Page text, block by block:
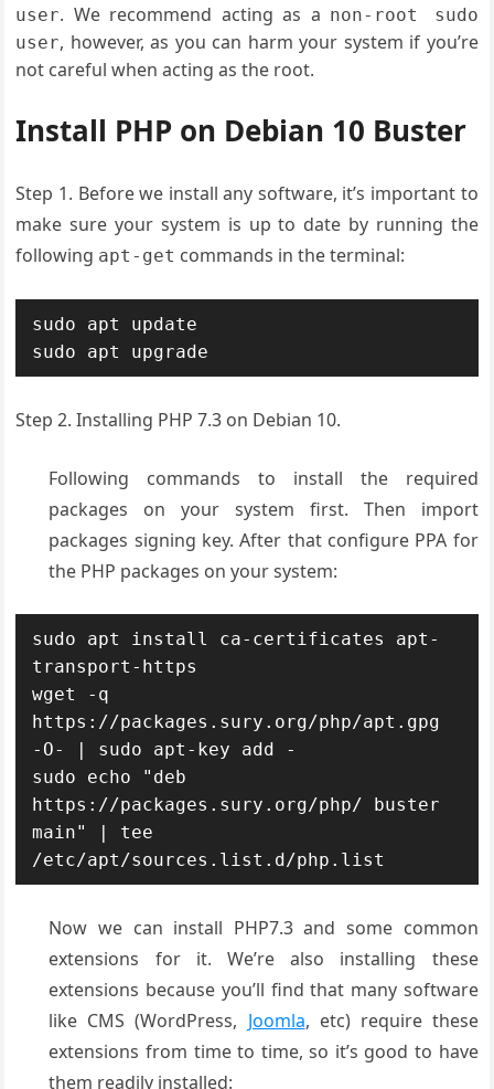
user. We recommend acting as a non-root sudo
user, however, as you can harm your system if you’re
not careful when acting as the root.
Install PHP on Debian 10 Buster
Step 1. Before we install any software, it’s important to
make sure your system is up to date by running the
following apt-get commands in the terminal:
sudo apt update
sudo apt upgrade
Step 2. Installing PHP 7.3 on Debian 10.
Following commands to install the required
packages on your system first. Then import
packages signing key. After that configure PPA for
the PHP packages on your system:
sudo apt install ca-certificates apt-
transport-https
wget -q
https://packages.sury.org/php/apt.gpg
-O- | sudo apt-key add -
sudo echo "deb
https://packages.sury.org/php/ buster
main" | tee
Now we can install PHP7.3 and some common
extensions for it. We’re also installing these
extensions because you’ll find that many software
like CMS (WordPress, Joomla, etc) require these
extensions from time to time, so it’s good to have
them readily installed: